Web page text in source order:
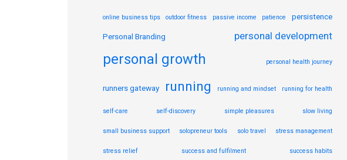
online business tips outdoor fitness passive income patience persistence
Personal Branding personal development
personal growth personal health journey
runners gateway running running and mindset running for health
self-care self-discovery simple pleasures slow living
small business support solopreneur tools solo travel stress management
stress relief success and fulfilment success habits